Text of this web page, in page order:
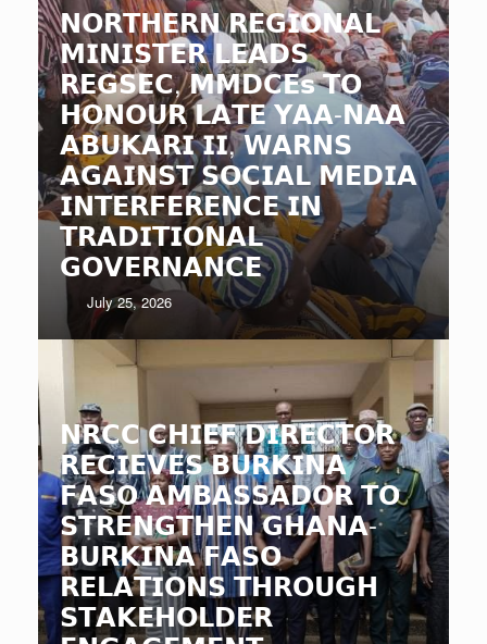
𝗡𝗢𝗥𝗧𝗛𝗘𝗥𝗡 𝗥𝗘𝗚𝗜𝗢𝗡𝗔𝗟
𝗠𝗜𝗡𝗜𝗦𝗧𝗘𝗥 𝗟𝗘𝗔𝗗𝗦
𝗥𝗘𝗚𝗦𝗘𝗖, 𝗠𝗠𝗗𝗖𝗘𝘀 𝗧𝗢
𝗛𝗢𝗡𝗢𝗨𝗥 𝗟𝗔𝗧𝗘 𝗬𝗔𝗔-𝗡𝗔𝗔
𝗔𝗕𝗨𝗞𝗔𝗥𝗜 𝗜𝗜, 𝗪𝗔𝗥𝗡𝗦
𝗔𝗚𝗔𝗜𝗡𝗦𝗧 𝗦𝗢𝗖𝗜𝗔𝗟 𝗠𝗘𝗗𝗜𝗔
𝗜𝗡𝗧𝗘𝗥𝗙𝗘𝗥𝗘𝗡𝗖𝗘 𝗜𝗡
𝗧𝗥𝗔𝗗𝗜𝗧𝗜𝗢𝗡𝗔𝗟
𝗚𝗢𝗩𝗘𝗥𝗡𝗔𝗡𝗖𝗘
July 25, 2026
𝗡𝗥𝗖𝗖 𝗖𝗛𝗜𝗘𝗙 𝗗𝗜𝗥𝗘𝗖𝗧𝗢𝗥
𝗥𝗘𝗖𝗜𝗘𝗩𝗘𝗦 𝗕𝗨𝗥𝗞𝗜𝗡𝗔
𝗙𝗔𝗦𝗢 𝗔𝗠𝗕𝗔𝗦𝗦𝗔𝗗𝗢𝗥 𝗧𝗢
𝗦𝗧𝗥𝗘𝗡𝗚𝗧𝗛𝗘𝗡 𝗚𝗛𝗔𝗡𝗔-
𝗕𝗨𝗥𝗞𝗜𝗡𝗔 𝗙𝗔𝗦𝗢
𝗥𝗘𝗟𝗔𝗧𝗜𝗢𝗡𝗦 𝗧𝗛𝗥𝗢𝗨𝗚𝗛
𝗦𝗧𝗔𝗞𝗘𝗛𝗢𝗟𝗗𝗘𝗥